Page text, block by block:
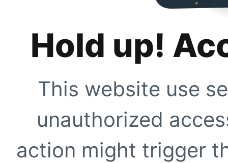
Hold up!
This website use
unauthorized
action might trigger